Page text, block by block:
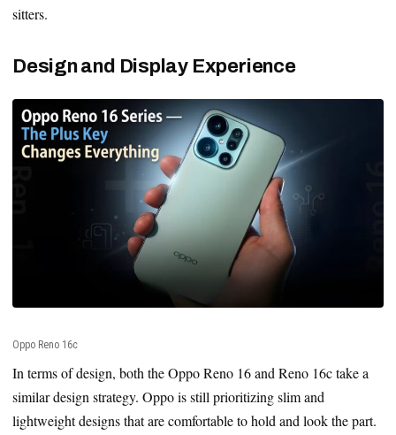
sitters.
Design and Display Experience
Oppo Reno 16c
In terms of design, both the Oppo Reno 16 and Reno 16c take a
similar design strategy. Oppo is still prioritizing slim and
lightweight designs that are comfortable to hold and look the part.